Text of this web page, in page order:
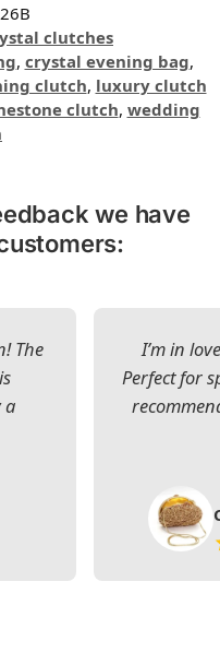
clutches
, crystal evening bag,
clutch, luxury clutch
clutch, wedding
we have
The
a
I’m in
Perfect for